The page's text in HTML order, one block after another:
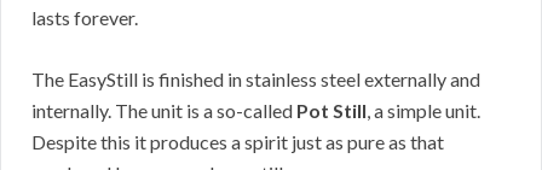
lasts forever.
The EasyStill is finished in stainless steel externally and
internally. The unit is a so-called Pot Still, a simple unit.
Despite this it produces a spirit just as pure as that